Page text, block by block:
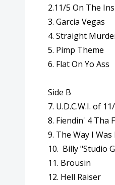
2.11/5 On The
3. Garcia Vegas
4. Straight
5. Pimp Theme
6. Flat On Yo Ass
Side B
7. U.D.C.W.I. of 11/
8. Fiendin' 4 Tha
9. The Way I Was
10. Billy "Studio
11. Brousin
12. Hell Raiser